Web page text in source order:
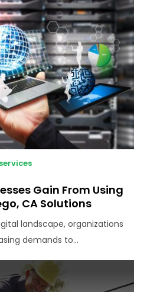
Gain From Using
CA Solutions
landscape, organizations
demands to...